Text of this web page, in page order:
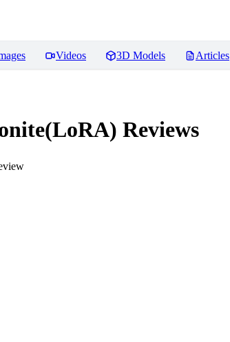
Videos 3D Models Articles
Reviews